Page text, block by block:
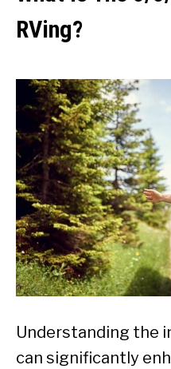
RVing?
Understanding the
can significantly